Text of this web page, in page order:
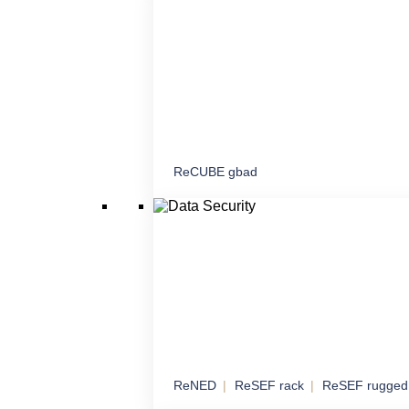
Command and Control
Mobile and stationary node for command,
ReCUBE gbad
Data Security
ReNED ReSEF rack ReSEF rugged